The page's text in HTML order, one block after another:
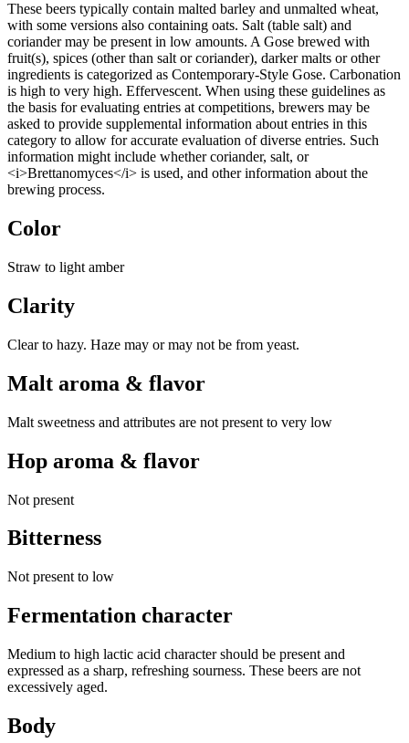
These beers typically contain malted barley and unmalted wheat,
with some versions also containing oats. Salt (table salt) and
coriander may be present in low amounts. A Gose brewed with
fruit(s), spices (other than salt or coriander), darker malts or other
ingredients is categorized as Contemporary-Style Gose. Carbonation
is high to very high. Effervescent. When using these guidelines as
the basis for evaluating entries at competitions, brewers may be
asked to provide supplemental information about entries in this
category to allow for accurate evaluation of diverse entries. Such
information might include whether coriander, salt, or
<i>Brettanomyces</i> is used, and other information about the
brewing process.
Color
Straw to light amber
Clarity
Clear to hazy. Haze may or may not be from yeast.
Malt aroma & flavor
Malt sweetness and attributes are not present to very low
Hop aroma & flavor
Not present
Bitterness
Not present to low
Fermentation character
Medium to high lactic acid character should be present and
expressed as a sharp, refreshing sourness. These beers are not
excessively aged.
Body